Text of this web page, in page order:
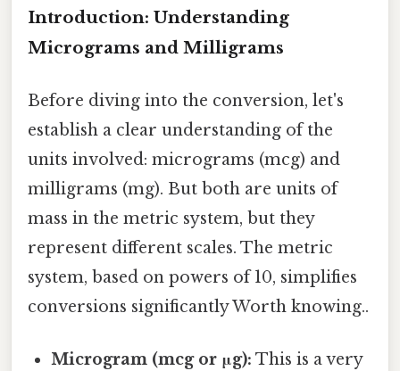
Introduction: Understanding
Micrograms and Milligrams
Before diving into the conversion, let's
establish a clear understanding of the
units involved: micrograms (mcg) and
milligrams (mg). But both are units of
mass in the metric system, but they
represent different scales. The metric
system, based on powers of 10, simplifies
conversions significantly Worth knowing..
Microgram (mcg or μg): This is a very